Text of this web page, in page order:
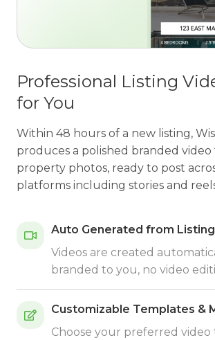
Professional Listing
for You
Within 48 hours of a new listing,
produces a polished branded
property photos, ready to post
platforms including stories and
Auto Generated from
Videos are created
branded to you, no video
Customizable Templates &
Choose your preferred